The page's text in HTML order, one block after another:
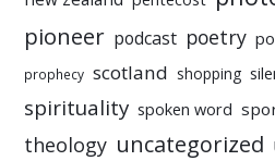
pioneer podcast poetry
prophecy scotland shopping
spirituality spoken word
theology uncategorized